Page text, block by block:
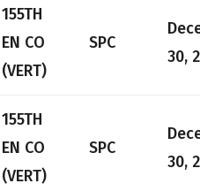
155TH
EN CO
(VERT)
SPC
30,
155TH
EN CO
(VERT)
SPC
30,